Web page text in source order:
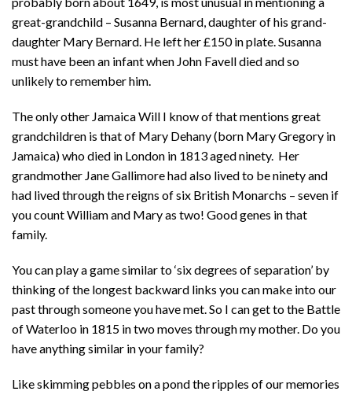
great-grandchild – Susanna Bernard, daughter of his grand-
daughter Mary Bernard. He left her £150 in plate. Susanna
must have been an infant when John Favell died and so
unlikely to remember him.
The only other Jamaica Will I know of that mentions great
grandchildren is that of Mary Dehany (born Mary Gregory in
Jamaica) who died in London in 1813 aged ninety. Her
grandmother Jane Gallimore had also lived to be ninety and
had lived through the reigns of six British Monarchs – seven if
you count William and Mary as two! Good genes in that
family.
You can play a game similar to ‘six degrees of separation’ by
thinking of the longest backward links you can make into our
past through someone you have met. So I can get to the Battle
of Waterloo in 1815 in two moves through my mother. Do you
have anything similar in your family?
Like skimming pebbles on a pond the ripples of our memories